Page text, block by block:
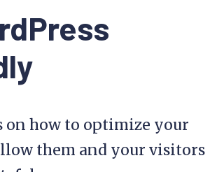
how to optimize your
them and your visitors